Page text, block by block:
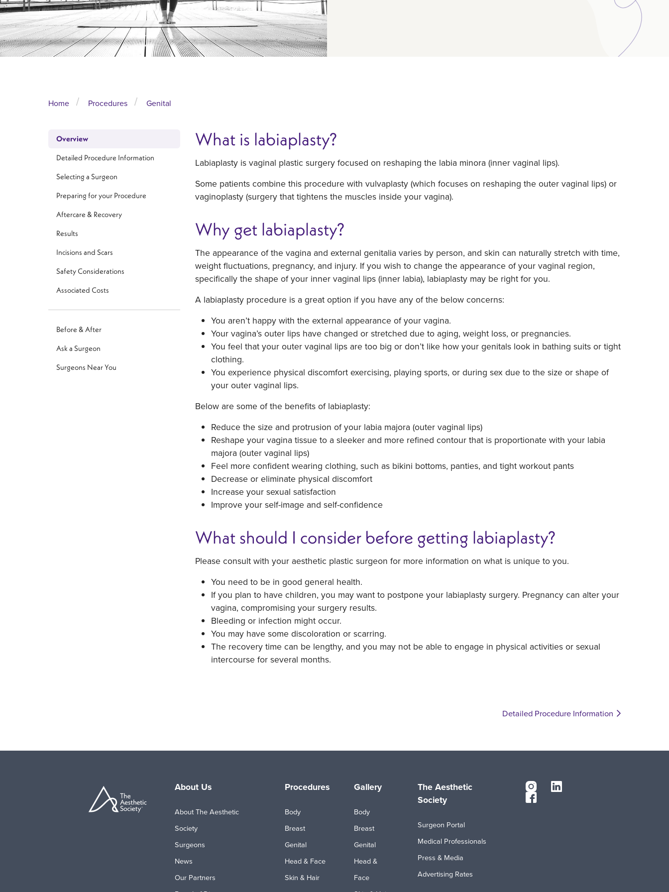
Home Procedures Genital
Overview
Detailed Procedure Information
Selecting a Surgeon
Preparing for your Procedure
Aftercare & Recovery
Results
Incisions and Scars
Safety Considerations
Associated Costs
Before & After
Ask a Surgeon
Surgeons Near You
What is labiaplasty?
Labiaplasty is vaginal plastic surgery focused on reshaping the labia minora (inner vaginal lips).
Some patients combine this procedure with vulvaplasty (which focuses on reshaping the outer vaginal lips) or
vaginoplasty (surgery that tightens the muscles inside your vagina).
Why get labiaplasty?
The appearance of the vagina and external genitalia varies by person, and skin can naturally stretch with time,
weight fluctuations, pregnancy, and injury. If you wish to change the appearance of your vaginal region,
specifically the shape of your inner vaginal lips (inner labia), labiaplasty may be right for you.
A labiaplasty procedure is a great option if you have any of the below concerns:
You aren’t happy with the external appearance of your vagina.
Your vagina’s outer lips have changed or stretched due to aging, weight loss, or pregnancies.
You feel that your outer vaginal lips are too big or don’t like how your genitals look in bathing suits or tight
clothing.
You experience physical discomfort exercising, playing sports, or during sex due to the size or shape of
your outer vaginal lips.
Below are some of the benefits of labiaplasty:
Reduce the size and protrusion of your labia majora (outer vaginal lips)
Reshape your vagina tissue to a sleeker and more refined contour that is proportionate with your labia
majora (outer vaginal lips)
Feel more confident wearing clothing, such as bikini bottoms, panties, and tight workout pants
Decrease or eliminate physical discomfort
Increase your sexual satisfaction
Improve your self-image and self-confidence
What should I consider before getting labiaplasty?
Please consult with your aesthetic plastic surgeon for more information on what is unique to you.
You need to be in good general health.
If you plan to have children, you may want to postpone your labiaplasty surgery. Pregnancy can alter your
vagina, compromising your surgery results.
Bleeding or infection might occur.
You may have some discoloration or scarring.
The recovery time can be lengthy, and you may not be able to engage in physical activities or sexual
intercourse for several months.
Detailed Procedure Information
About Us
About The Aesthetic
Society
Surgeons
News
Our Partners
Procedures
Body
Breast
Genital
Head & Face
Skin & Hair
Gallery
Body
Breast
Genital
Head &
Face
The Aesthetic
Society
Surgeon Portal
Medical Professionals
Press & Media
Advertising Rates